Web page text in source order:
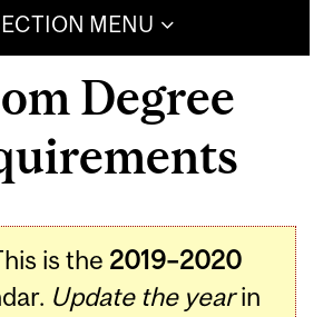
MENU
Degree
is the 2019–2020
Update the yearin